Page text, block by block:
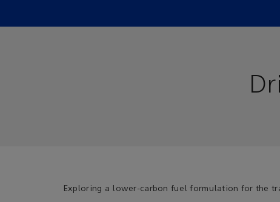
Exploring a lower-carbon fuel formulation for the